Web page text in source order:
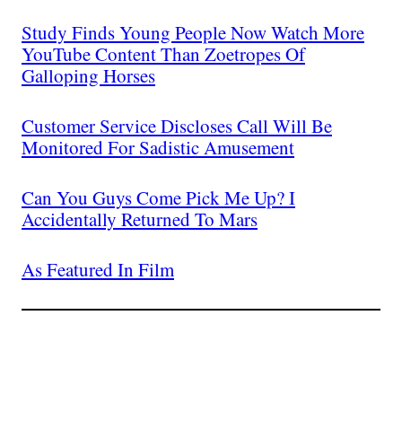
Study Finds Young People Now Watch More
YouTube Content Than Zoetropes Of
Galloping Horses
Customer Service Discloses Call Will Be
Monitored For Sadistic Amusement
Can You Guys Come Pick Me Up? I
Accidentally Returned To Mars
As Featured In Film